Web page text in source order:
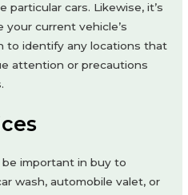
cars. Likewise, it’s
your current vehicle’s
to identify any locations that
attention or precautions
be important in buy to
wash, automobile valet, or